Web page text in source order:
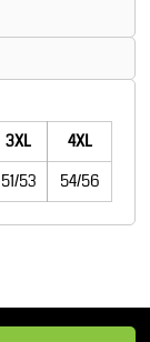
3XL
4XL
51/53 54/56